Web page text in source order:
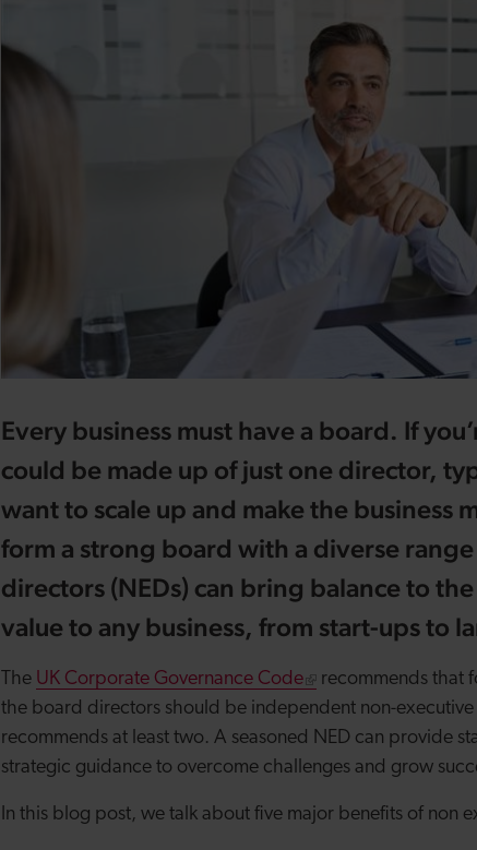
Every business must have a board. If
could be made up of just one director,
want to scale up and make the business
form a strong board with a diverse
directors (NEDs) can bring balance to
value to any business, from start-ups to
The UK Corporate Governance Code
recommends that
the board directors should be independent non-
recommends at least two. A seasoned NED can provide
strategic guidance to overcome challenges and grow
In this blog post, we talk about five major benefits of non